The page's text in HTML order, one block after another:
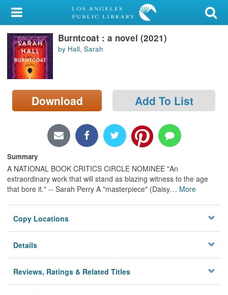
My Account
Library Card
Sign In
Search
Locations/Hours (external
Burntcoat : a novel (2021)
by Hall, Sarah
Download Add To List
Summary
A NATIONAL BOOK CRITICS CIRCLE NOMINEE "An
extraordinary work that will stand as blazing witness to the age
that bore it." -- Sarah Perry A "masterpiece" (Daisy… More
Copy Locations
Details
Reviews, Ratings & Related Titles